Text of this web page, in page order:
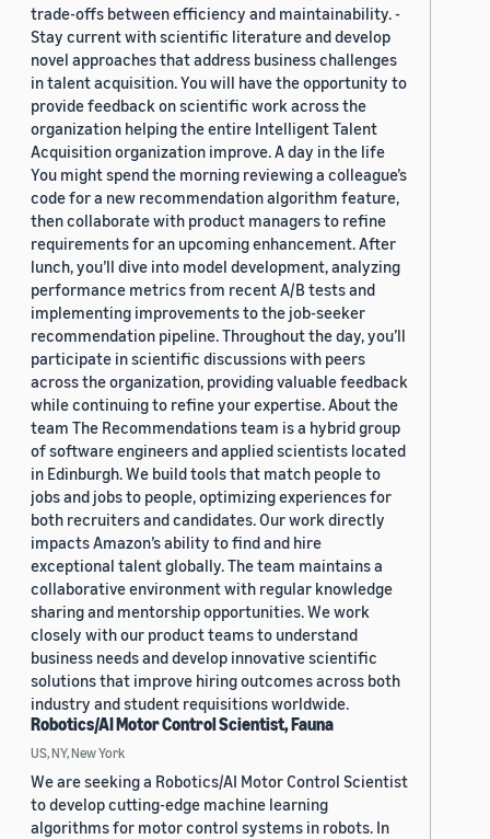
trade-offs between efficiency and maintainability. -
Stay current with scientific literature and develop
novel approaches that address business challenges
in talent acquisition. You will have the opportunity to
provide feedback on scientific work across the
organization helping the entire Intelligent Talent
Acquisition organization improve. A day in the life
You might spend the morning reviewing a colleague’s
code for a new recommendation algorithm feature,
then collaborate with product managers to refine
requirements for an upcoming enhancement. After
lunch, you’ll dive into model development, analyzing
performance metrics from recent A/B tests and
implementing improvements to the job-seeker
recommendation pipeline. Throughout the day, you’ll
participate in scientific discussions with peers
across the organization, providing valuable feedback
while continuing to refine your expertise. About the
team The Recommendations team is a hybrid group
of software engineers and applied scientists located
in Edinburgh. We build tools that match people to
jobs and jobs to people, optimizing experiences for
both recruiters and candidates. Our work directly
impacts Amazon’s ability to find and hire
exceptional talent globally. The team maintains a
collaborative environment with regular knowledge
sharing and mentorship opportunities. We work
closely with our product teams to understand
business needs and develop innovative scientific
solutions that improve hiring outcomes across both
industry and student requisitions worldwide.
Robotics/AI Motor Control Scientist, Fauna
US, NY, New York
We are seeking a Robotics/AI Motor Control Scientist
to develop cutting-edge machine learning
algorithms for motor control systems in robots. In